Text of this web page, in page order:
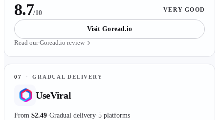
8.7/10 VERY GOOD
VisitGoread.io
Read ourGoread.io review
07 · GRADUAL DELIVERY
UseViral
From $2.49 Gradual delivery 5 platforms